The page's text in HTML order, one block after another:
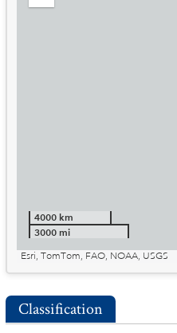
4000 km
3000 mi
Esri, TomTom, FAO, NOAA, USGS
Classification